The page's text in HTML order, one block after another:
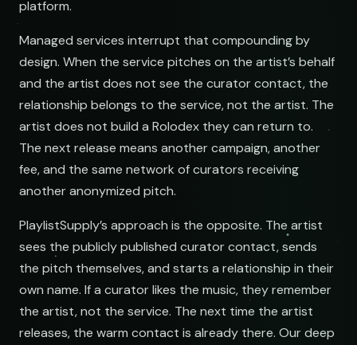
platform.
Managed services interrupt that compounding by
design. When the service pitches on the artist’s behalf
and the artist does not see the curator contact, the
relationship belongs to the service, not the artist. The
artist does not build a Rolodex they can return to.
The next release means another campaign, another
fee, and the same network of curators receiving
another anonymized pitch.
PlaylistSupply’s approach is the opposite. The artist
sees the publicly published curator contact, sends
the pitch themselves, and starts a relationship in their
own name. If a curator likes the music, they remember
the artist, not the service. The next time the artist
releases, the warm contact is already there. Our deep